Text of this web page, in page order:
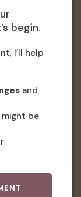
begin.
, I’ll help
and
be